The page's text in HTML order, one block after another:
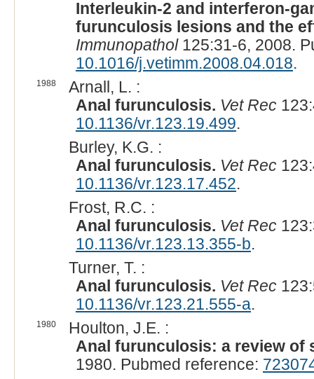
Interleukin-2 and interferon-
furunculosis lesions and the
Immunopathol125:31-6, 2008.
10.1016/j.vetimm.2008.04.018.
1988
Arnall, L. :
Anal furunculosis. Vet Rec
10.1136/vr.123.19.499.
Burley, K.G. :
Anal furunculosis. Vet Rec
10.1136/vr.123.17.452.
Frost, R.C. :
Anal furunculosis. Vet Rec
10.1136/vr.123.13.355-b.
Turner, T. :
Anal furunculosis. Vet Rec
10.1136/vr.123.21.555-a.
1980
Houlton, J.E. :
Anal furunculosis: a review of
1980. Pubmed reference: